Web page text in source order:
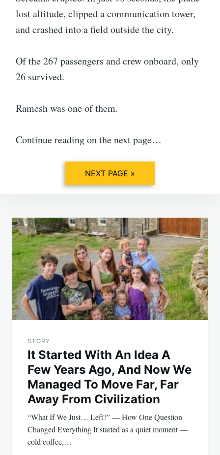
lost altitude, clipped a communication tower,
and crashed into a field outside the city.
Of the 267 passengers and crew onboard, only
26 survived.
Ramesh was one of them.
Continue reading on the next page…
NEXT PAGE »
Post
navigation
STORY
It Started With An Idea A
Few Years Ago, And Now We
Managed To Move Far, Far
Away From Civilization
“What If We Just… Left?” — How One Question
Changed Everything It started as a quiet moment —
cold coffee,…